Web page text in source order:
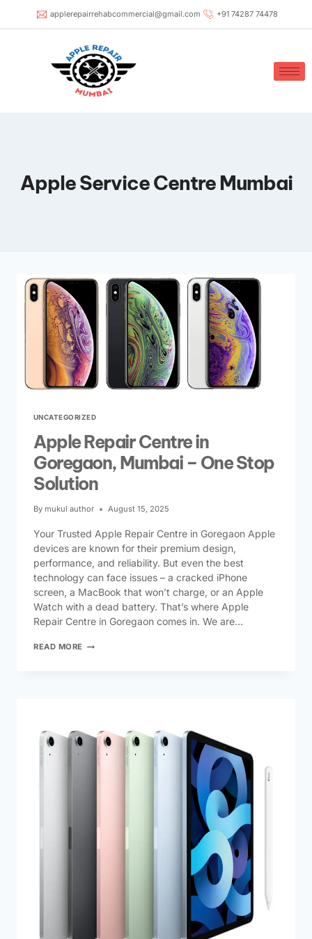
applerepairrehabcommercial@gmail.com +91 74287 74478
Apple Service Centre Mumbai
UNCATEGORIZED
Apple Repair Centre in
Goregaon, Mumbai – One Stop
Solution
By mukul author August 15, 2025
Your Trusted Apple Repair Centre in Goregaon Apple
devices are known for their premium design,
performance, and reliability. But even the best
technology can face issues – a cracked iPhone
screen, a MacBook that won’t charge, or an Apple
Watch with a dead battery. That’s where Apple
Repair Centre in Goregaon comes in. We are…
READ MORE